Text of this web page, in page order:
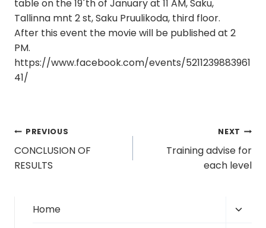
table on the 19´th of January at 11 AM, Saku,
Tallinna mnt 2 st, Saku Pruulikoda, third floor.
After this event the movie will be published at 2
PM.
https://www.facebook.com/events/5211239883961
41/
Post
navigation
PREVIOUS
CONCLUSION OF
RESULTS
NEXT
Training advise for
each level
Home